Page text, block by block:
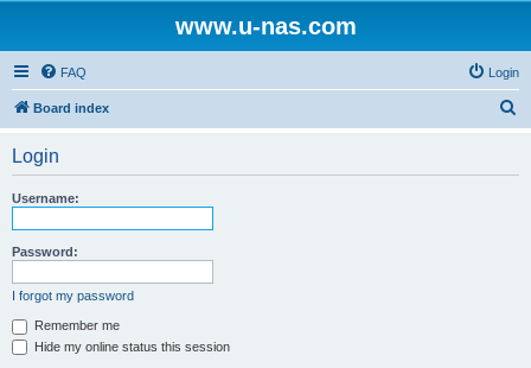
www.u-nas.com
FAQ Login
Board index
Login
Username:
Password:
I forgot my password
Remember me
Hide my online status this session